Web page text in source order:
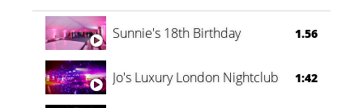
Oli & Shannon Testimonial 0:60
Sunnie's 18th Birthday 1.56
Jo's Luxury London Nightclub 1:42